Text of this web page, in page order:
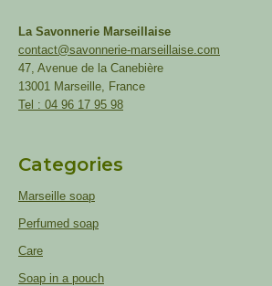
La Savonnerie Marseillaise
contact@savonnerie-marseillaise.com
47, Avenue de la Canebière
13001 Marseille, France
Tel : 04 96 17 95 98
Categories
Marseille soap
Perfumed soap
Care
Soap in a pouch